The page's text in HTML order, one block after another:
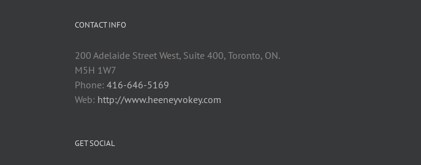
CONTACT INFO
200 Adelaide Street West, Suite 400, Toronto, ON.
M5H 1W7
Phone: 416-646-5169
Web: http://www.heeneyvokey.com
GET SOCIAL